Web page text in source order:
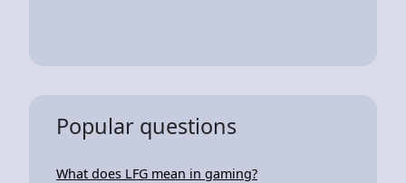
Popular questions
What does LFG mean in gaming?